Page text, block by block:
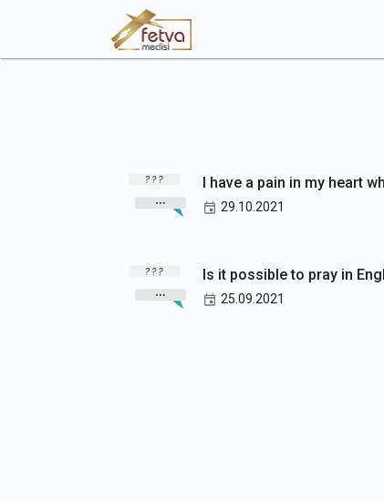
I have a pain in my heart
29.10.2021
Is it possible to pray in
25.09.2021